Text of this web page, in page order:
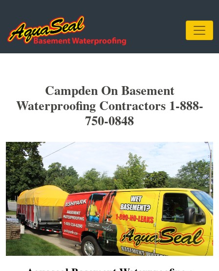
Campden On Basement
Waterproofing Contractors 1-888-
750-0848